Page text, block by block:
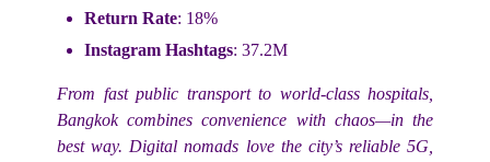
Return Rate: 18%
Instagram Hashtags: 37.2M
From fast public transport to world-class hospitals,
Bangkok combines convenience with chaos—in the
best way. Digital nomads love the city’s reliable 5G,